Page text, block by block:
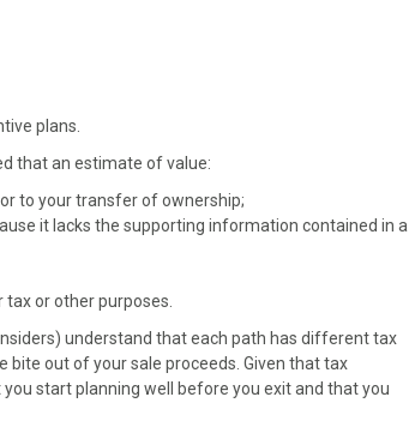
plans.
that an estimate of value:
to your transfer of ownership;
it lacks the supporting information contained in a
tax or other purposes.
understand that each path has different tax
bite out of your sale proceeds. Given that tax
start planning well before you exit and that you